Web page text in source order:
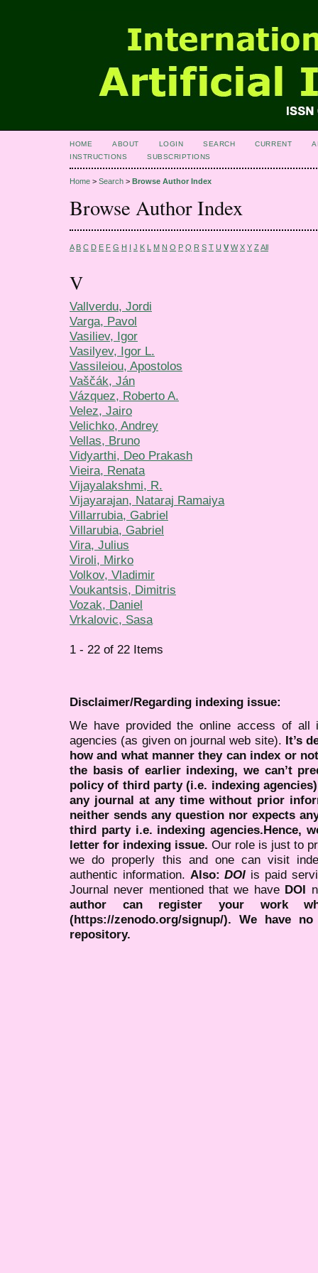
HOME ABOUT LOGIN SEARCH CURRENT
INSTRUCTIONS
SUBSCRIPTIONS
Home > Search > Browse Author Index
Browse Author Index
A B C D E F G H I J K L M N O P Q R S T U V W X Y Z All
V
Vallverdu, Jordi
Varga, Pavol
Vasiliev, Igor
Vasilyev, Igor L.
Vassileiou, Apostolos
Vaščák, Ján
Vázquez, Roberto A.
Velez, Jairo
Velichko, Andrey
Vellas, Bruno
Vidyarthi, Deo Prakash
Vieira, Renata
Vijayalakshmi, R.
Vijayarajan, Nataraj Ramaiya
Villarrubia, Gabriel
Villarubia, Gabriel
Vira, Julius
Viroli, Mirko
Volkov, Vladimir
Voukantsis, Dimitris
Vozak, Daniel
Vrkalovic, Sasa
1 - 22 of 22 Items
Disclaimer/Regarding indexing issue:
We have provided the online access of all
agencies (as given on journal web site). It’s
how and what manner they can index or
the basis of earlier indexing, we can’t
policy of third party (i.e. indexing
any journal at any time without prior
neither sends any question nor expects
third party i.e. indexing agencies.Hence,
letter for indexing issue. Our role is just to
we do properly this and one can visit
authentic information. Also:DOI is paid
Journal never mentioned that we have DOI
author can register your work
(https://zenodo.org/signup/). We have
repository.